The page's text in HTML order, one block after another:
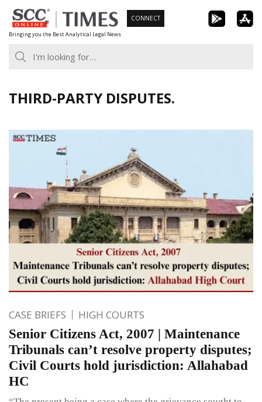
Skip
to
content
Bringing you the Best Analytical Legal News
CONNECT
THIRD-PARTY DISPUTES.
CASE BRIEFS HIGH COURTS
Senior Citizens Act, 2007 | Maintenance
Tribunals can’t resolve property disputes;
Civil Courts hold jurisdiction: Allahabad
HC